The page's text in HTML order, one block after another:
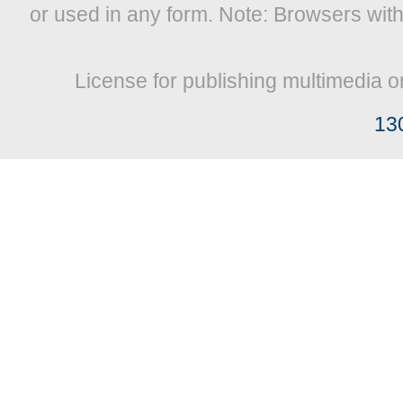
or used in any form. Note: Browsers
License for publishing multimedia